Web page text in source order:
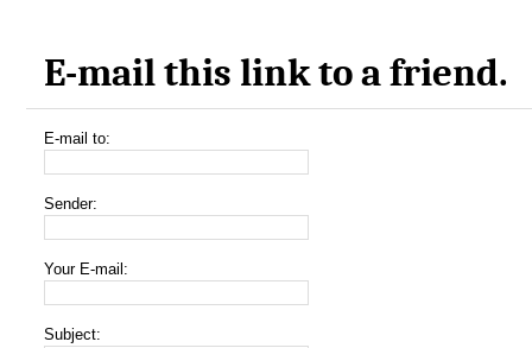
E-mail this link to a friend.
E-mail to:
Sender:
Your E-mail:
Subject: